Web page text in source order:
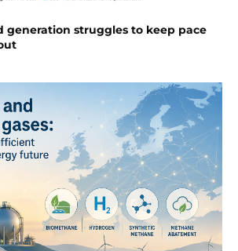
generation struggles to keep pace